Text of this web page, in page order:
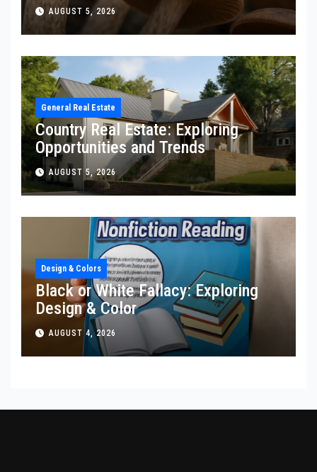
AUGUST 5, 2026
General Real Estate
Country Real Estate: Exploring
Opportunities and Trends
AUGUST 5, 2026
Design & Colors
Black or White Fallacy: Exploring
Design & Color
AUGUST 4, 2026